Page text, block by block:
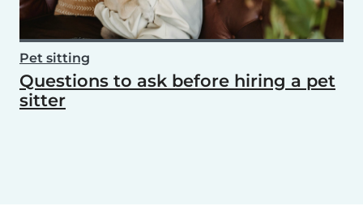
Pet sitting
Questions to ask before hiring a pet
sitter